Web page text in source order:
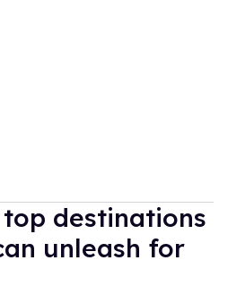
destinations
unleash for